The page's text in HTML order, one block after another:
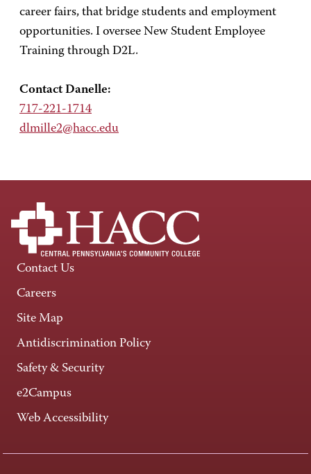
career fairs, that bridge students and employment
opportunities. I oversee New Student Employee
Training through D2L.
Contact Danelle:
717-221-1714
dlmille2@hacc.edu
Contact Us
Careers
Site Map
Antidiscrimination Policy
Safety & Security
e2Campus
Web Accessibility